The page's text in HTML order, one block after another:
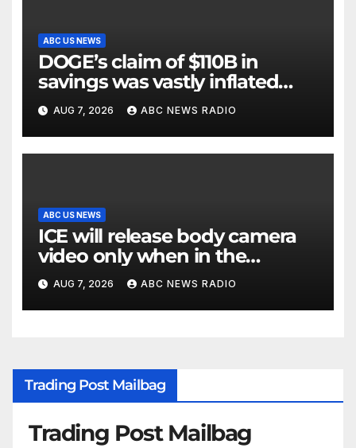
ABC US NEWS
DOGE’s claim of $110B in
savings was vastly inflated
and riddled with errors: GAO
AUG 7, 2026 ABC NEWS RADIO
ABC US NEWS
ICE will release body camera
video only when in the
agency’s ‘best interests’: policy
AUG 7, 2026 ABC NEWS RADIO
Trading Post Mailbag
Trading Post Mailbag